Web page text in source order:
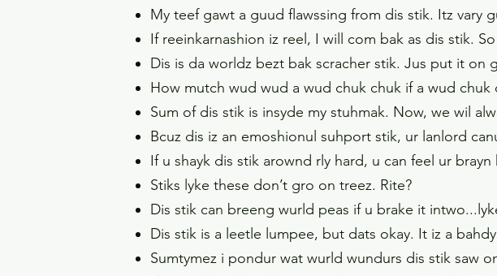
My teef gawt a guud flawssing from dis stik. Itz vary
If reeinkarnashion iz reel, I will com bak as dis stik.
Dis is da worldz bezt bak scracher stik. Jus put it on
How mutch wud wud a wud chuk chuk if a wud
Sum of dis stik is insyde my stuhmak. Now, we wil
Bcuz dis iz an emoshionul suhport stik, ur lanlord
If u shayk dis stik arownd rly hard, u can feel ur
Stiks lyke these don’t gro on treez. Rite?
Dis stik can breeng wurld peas if u brake it
Dis stik is a leetle lumpee, but dats okay. It iz a
Sumtymez i pondur wat wurld wundurs dis stik saw